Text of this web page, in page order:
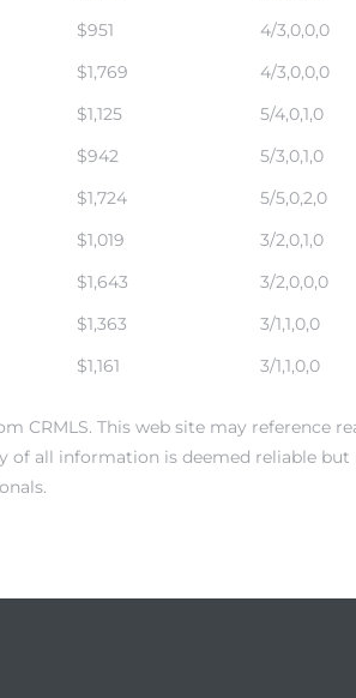
$951 4/3,0,0,0
$1,769 4/3,0,0,0
$1,125 5/4,0,1,0
$942 5/3,0,1,0
$1,724 5/5,0,2,0
$1,019 3/2,0,1,0
$1,643 3/2,0,0,0
$1,363 3/1,1,0,0
$1,161 3/1,1,0,0
This web site may reference
all information is deemed reliable